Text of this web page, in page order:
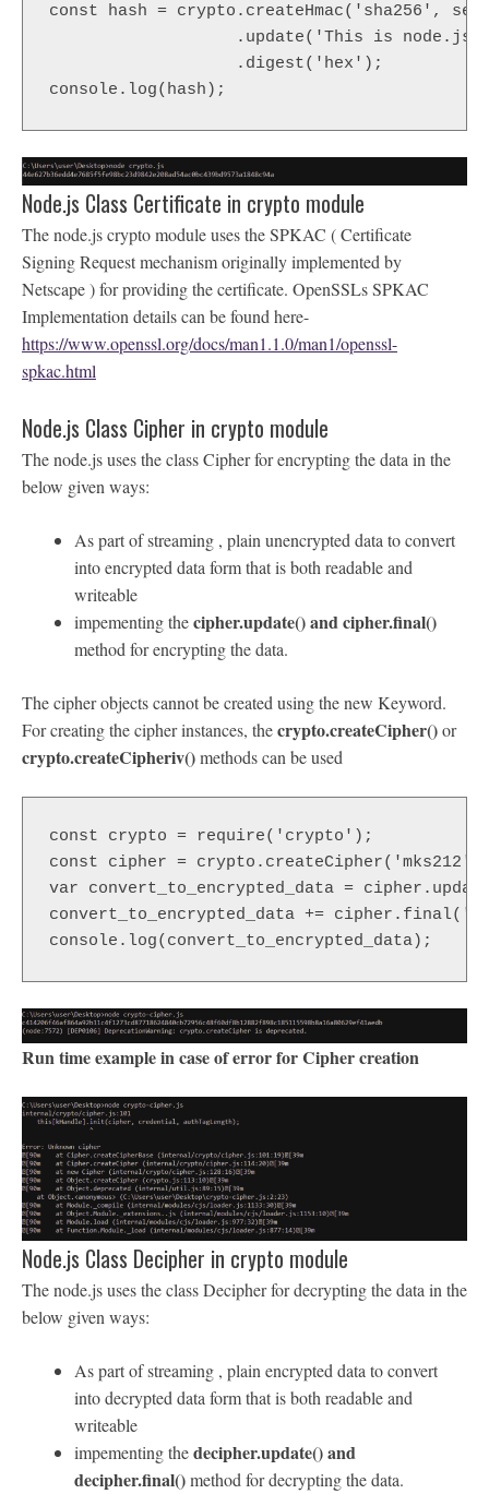
const hash = crypto.createHmac('sha256',
.update('This is node.js
                   .digest('hex');
console.log(hash);
Node.js Class Certificate in crypto module
The node.js crypto module uses the SPKAC ( Certificate
Signing Request mechanism originally implemented by
Netscape ) for providing the certificate. OpenSSLs SPKAC
Implementation details can be found here-
https://www.openssl.org/docs/man1.1.0/man1/openssl-
spkac.html
Node.js Class Cipher in crypto module
The node.js uses the class Cipher for encrypting the data in the
below given ways:
As part of streaming , plain unencrypted data to convert
into encrypted data form that is both readable and
writeable
impementing thecipher.update() and cipher.final()
method for encrypting the data.
The cipher objects cannot be created using the new Keyword.
For creating the cipher instances, thecrypto.createCipher()or
crypto.createCipheriv()methods can be used
const crypto = require('crypto');
const cipher =
var convert_to_encrypted_data =
convert_to_encrypted_data +=
console.log(convert_to_encrypted_data);
Run time example in case of error for Cipher creation
Node.js Class Decipher in crypto module
The node.js uses the class Decipher for decrypting the data in the
below given ways:
As part of streaming , plain encrypted data to convert
into decrypted data form that is both readable and
writeable
impementing thedecipher.update() and
decipher.final()method for decrypting the data.